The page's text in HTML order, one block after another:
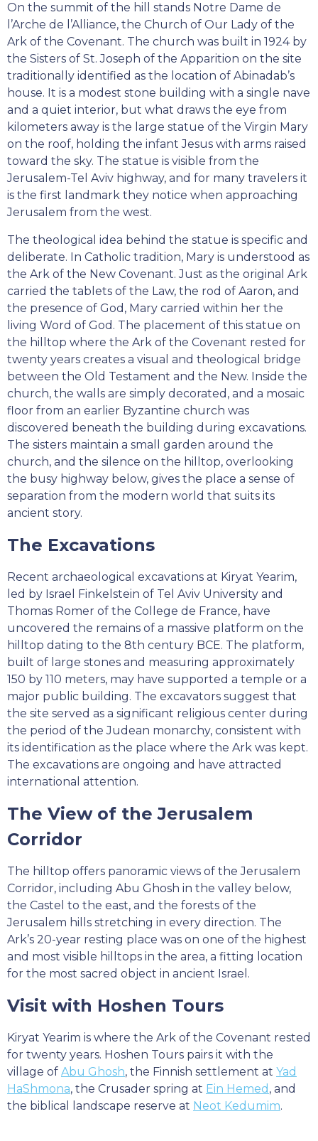
On the summit of the hill stands Notre Dame de
l’Arche de l’Alliance, the Church of Our Lady of the
Ark of the Covenant. The church was built in 1924 by
the Sisters of St. Joseph of the Apparition on the site
traditionally identified as the location of Abinadab’s
house. It is a modest stone building with a single nave
and a quiet interior, but what draws the eye from
kilometers away is the large statue of the Virgin Mary
on the roof, holding the infant Jesus with arms raised
toward the sky. The statue is visible from the
Jerusalem-Tel Aviv highway, and for many travelers it
is the first landmark they notice when approaching
Jerusalem from the west.
The theological idea behind the statue is specific and
deliberate. In Catholic tradition, Mary is understood as
the Ark of the New Covenant. Just as the original Ark
carried the tablets of the Law, the rod of Aaron, and
the presence of God, Mary carried within her the
living Word of God. The placement of this statue on
the hilltop where the Ark of the Covenant rested for
twenty years creates a visual and theological bridge
between the Old Testament and the New. Inside the
church, the walls are simply decorated, and a mosaic
floor from an earlier Byzantine church was
discovered beneath the building during excavations.
The sisters maintain a small garden around the
church, and the silence on the hilltop, overlooking
the busy highway below, gives the place a sense of
separation from the modern world that suits its
ancient story.
The Excavations
Recent archaeological excavations at Kiryat Yearim,
led by Israel Finkelstein of Tel Aviv University and
Thomas Romer of the College de France, have
uncovered the remains of a massive platform on the
hilltop dating to the 8th century BCE. The platform,
built of large stones and measuring approximately
150 by 110 meters, may have supported a temple or a
major public building. The excavators suggest that
the site served as a significant religious center during
the period of the Judean monarchy, consistent with
its identification as the place where the Ark was kept.
The excavations are ongoing and have attracted
international attention.
The View of the Jerusalem
Corridor
The hilltop offers panoramic views of the Jerusalem
Corridor, including Abu Ghosh in the valley below,
the Castel to the east, and the forests of the
Jerusalem hills stretching in every direction. The
Ark’s 20-year resting place was on one of the highest
and most visible hilltops in the area, a fitting location
for the most sacred object in ancient Israel.
Visit with Hoshen Tours
Kiryat Yearim is where the Ark of the Covenant rested
for twenty years. Hoshen Tours pairs it with the
village of Abu Ghosh, the Finnish settlement at Yad
HaShmona, the Crusader spring at Ein Hemed , and
the biblical landscape reserve at Neot Kedumim.